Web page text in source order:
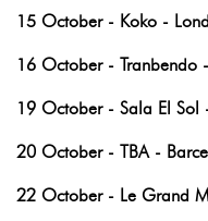
15 October - Koko -
16 October - Tranbendo
19 October - Sala El Sol
20 October - TBA -
22 October - Le Grand